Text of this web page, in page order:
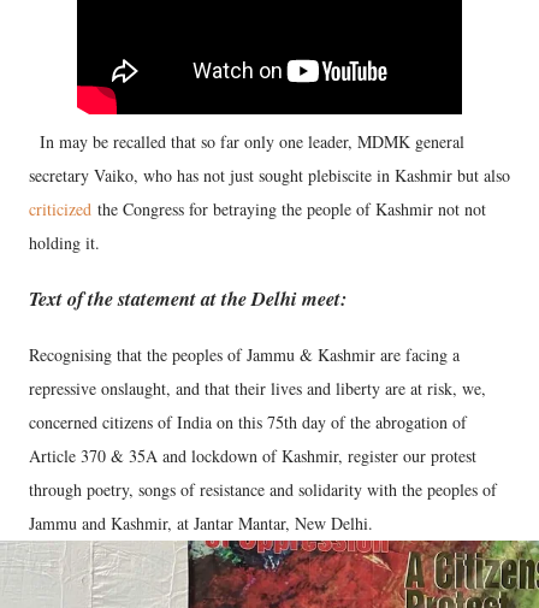
In may be recalled that so far only one leader, MDMK general
secretary Vaiko, who has not just sought plebiscite in Kashmir but also
criticized the Congress for betraying the people of Kashmir not not
holding it.
Text of the statement at the Delhi meet:
Recognising that the peoples of Jammu & Kashmir are facing a
repressive onslaught, and that their lives and liberty are at risk, we,
concerned citizens of India on this 75th day of the abrogation of
Article 370 & 35A and lockdown of Kashmir, register our protest
through poetry, songs of resistance and solidarity with the peoples of
Jammu and Kashmir, at Jantar Mantar, New Delhi.